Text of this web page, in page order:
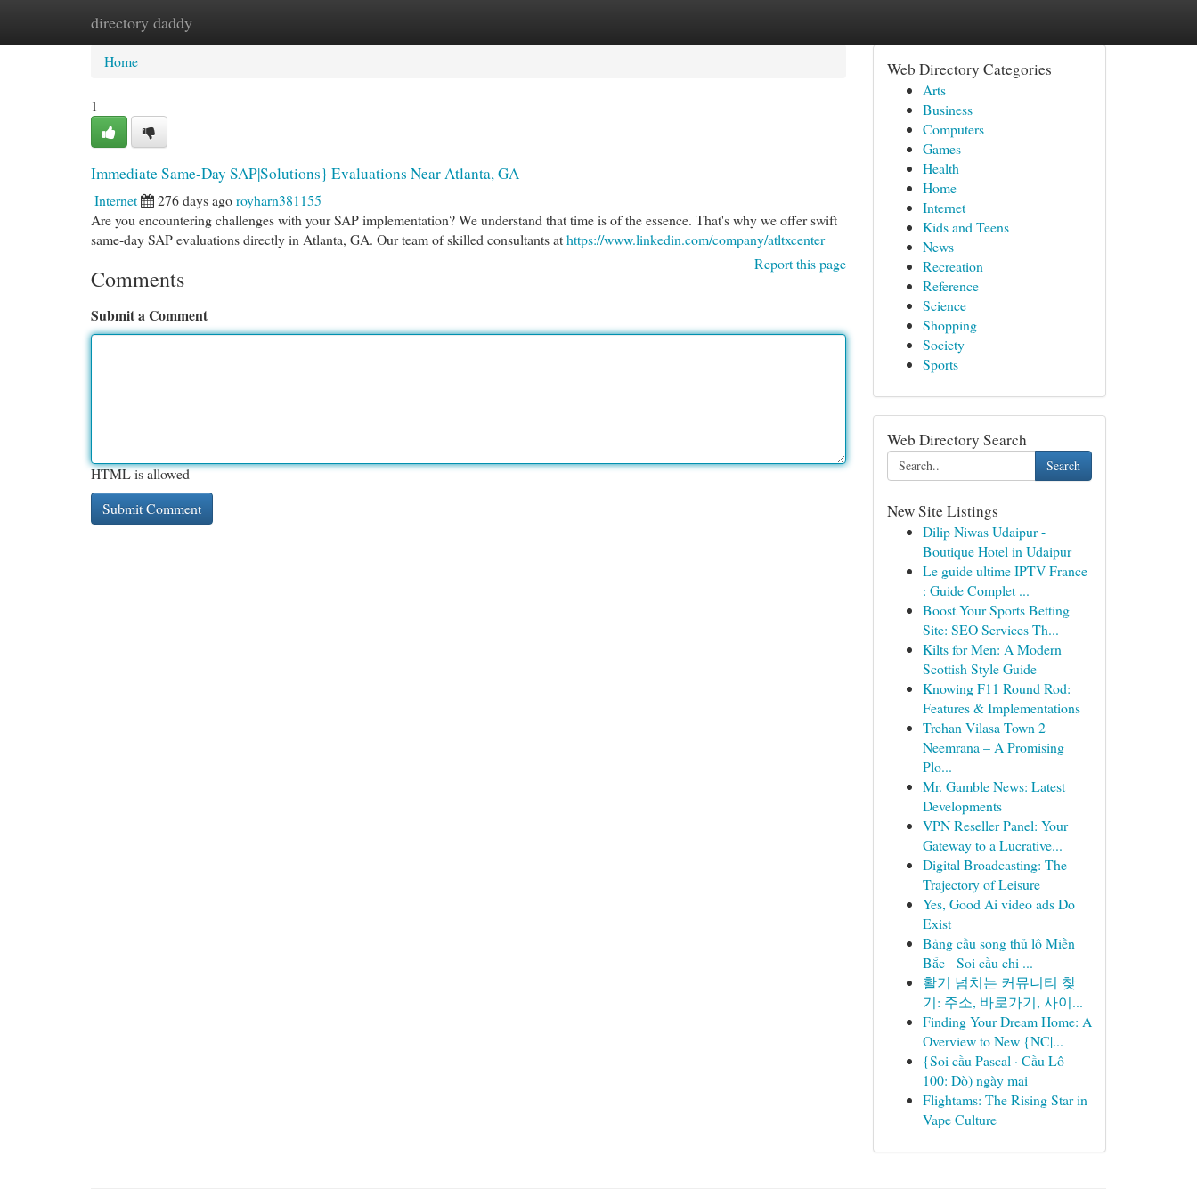
directory daddy
Home New Site Listings
Home
1
Immediate Same-Day SAP|Solutions} Evaluations Near Atlanta, GA
Internet 276 days agoroyharn381155
Are you encountering challenges with your SAP implementation? We understand that time is of the essence. That's why we offer swift
same-day SAP evaluations directly in Atlanta, GA. Our team of skilled consultants athttps://www.linkedin.com/company/atltxcenter
Report this page
Comments
Submit a Comment
HTML is allowed
Web Directory Categories
Arts
Business
Computers
Games
Health
Home
Internet
Kids and Teens
News
Recreation
Reference
Science
Shopping
Society
Sports
Web Directory Search
Search
New Site Listings
Dilip Niwas Udaipur -
Boutique Hotel in Udaipur
Le guide ultime IPTV France
: Guide Complet ...
Boost Your Sports Betting
Site: SEO Services Th...
Kilts for Men: A Modern
Scottish Style Guide
Knowing F11 Round Rod:
Features & Implementations
Trehan Vilasa Town 2
Neemrana – A Promising
Plo...
Mr. Gamble News: Latest
Developments
VPN Reseller Panel: Your
Gateway to a Lucrative...
Digital Broadcasting: The
Trajectory of Leisure
Yes, Good Ai video ads Do
Exist
Bảng cầu song thủ lô Miền
Bắc - Soi cầu chi ...
활기 넘치는 커뮤니티 찾
기: 주소, 바로가기, 사이...
Finding Your Dream Home: A
Overview to New {NC|...
{Soi cầu Pascal · Cầu Lô
100: Dò) ngày mai
Flightams: The Rising Star in
Vape Culture